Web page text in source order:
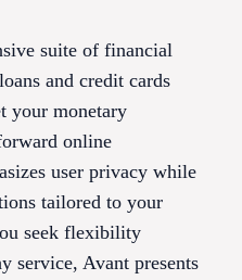
suite of financial
and credit cards
your monetary
online
user privacy while
tailored to your
seek flexibility
service, Avant presents